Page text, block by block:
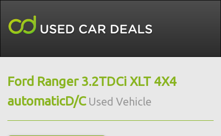
Ford Ranger 3.2TDCi XLT 4X4
automaticD/CUsed Vehicle